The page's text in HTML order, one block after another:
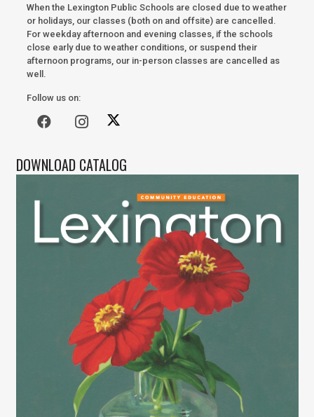
When the Lexington Public Schools are closed due to weather
or holidays, our classes (both on and offsite) are cancelled.
For weekday afternoon and evening classes, if the schools
close early due to weather conditions, or suspend their
afternoon programs, our in-person classes are cancelled as
well.
Follow us on:
DOWNLOAD CATALOG